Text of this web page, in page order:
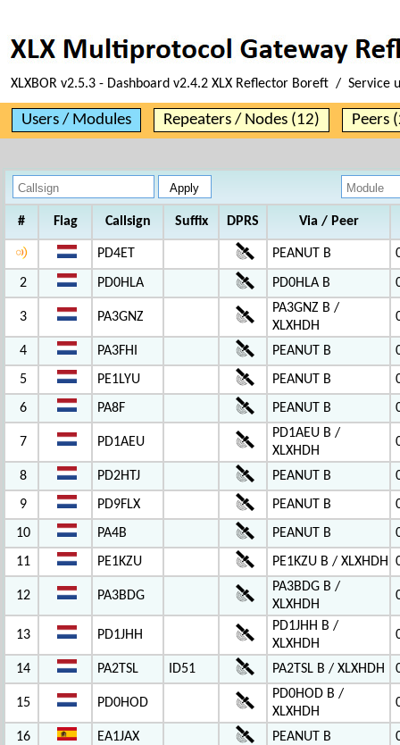
XLXBOR v2.5.3 - Dashboard v2.4.2 XLX Reflector Boreft / Service
Users / Modules Repeaters / Nodes (12) Peers
# Flag Callsign Suffix DPRS Via / Peer
PD4ET PEANUT B
2 PD0HLA PD0HLA B
3 PA3GNZ
PA3GNZ B /
XLXHDH
4 PA3FHI PEANUT B
5
PE1LYU PEANUT B
6
PA8F PEANUT B
7 PD1AEU
PD1AEU B /
XLXHDH
8 PD2HTJ PEANUT B
9
PD9FLX PEANUT B
10
PA4B PEANUT B
11
PE1KZU PE1KZU B / XLXHDH
12 PA3BDG
PA3BDG B /
XLXHDH
13 PD1JHH
PD1JHH B /
XLXHDH
14 PA2TSL ID51 PA2TSL B / XLXHDH
15 PD0HOD
PD0HOD B /
XLXHDH
16 EA1JAX PEANUT B